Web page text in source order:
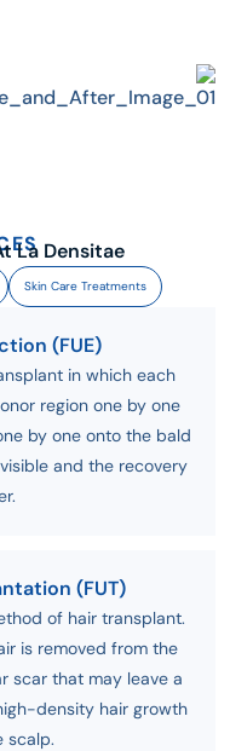
La Densitae
Skin Care Treatments
(FUE)
in which each
region one by one
by one onto the bald
and the recovery
(FUT)
of hair transplant.
is removed from the
scar that may leave a
density hair growth
scalp.